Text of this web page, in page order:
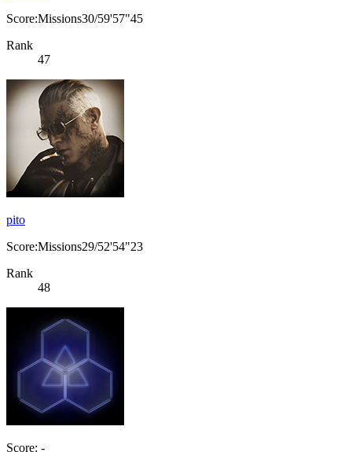
Score:Missions30/59'57"45
Rank
47
pito
Score:Missions29/52'54"23
Rank
48
Score: -